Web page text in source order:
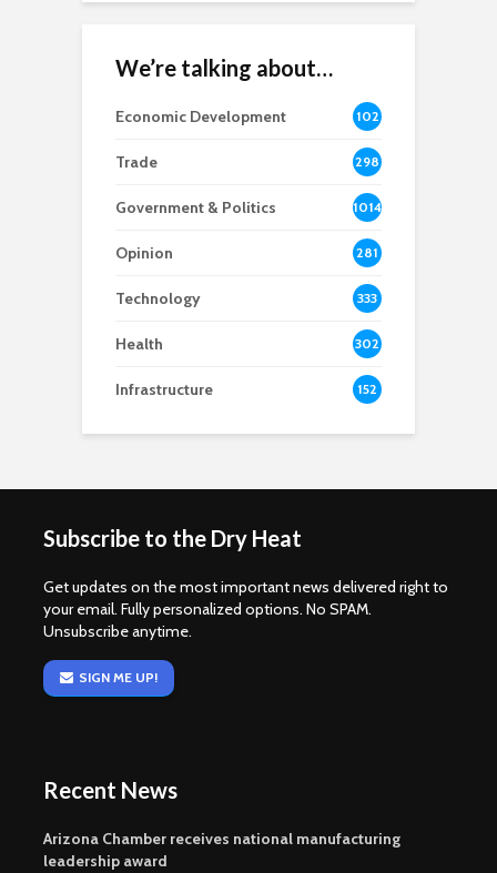
We’re talking about…
Economic Development
102
8
Trade 298
Government & Politics 1014
Opinion 281
Technology 333
Health 302
Infrastructure 152
Subscribe to the Dry Heat
Get updates on the most important news delivered right to
your email. Fully personalized options. No SPAM.
Unsubscribe anytime.
SIGN ME UP!
Recent News
Arizona Chamber receives national manufacturing
leadership award